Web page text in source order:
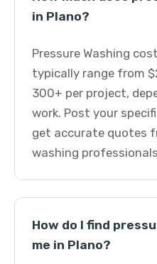
in Plano?
Pressure Washing
typically range from
300+ per project,
work. Post your
get accurate quotes
washing
How do I find
me in Plano?